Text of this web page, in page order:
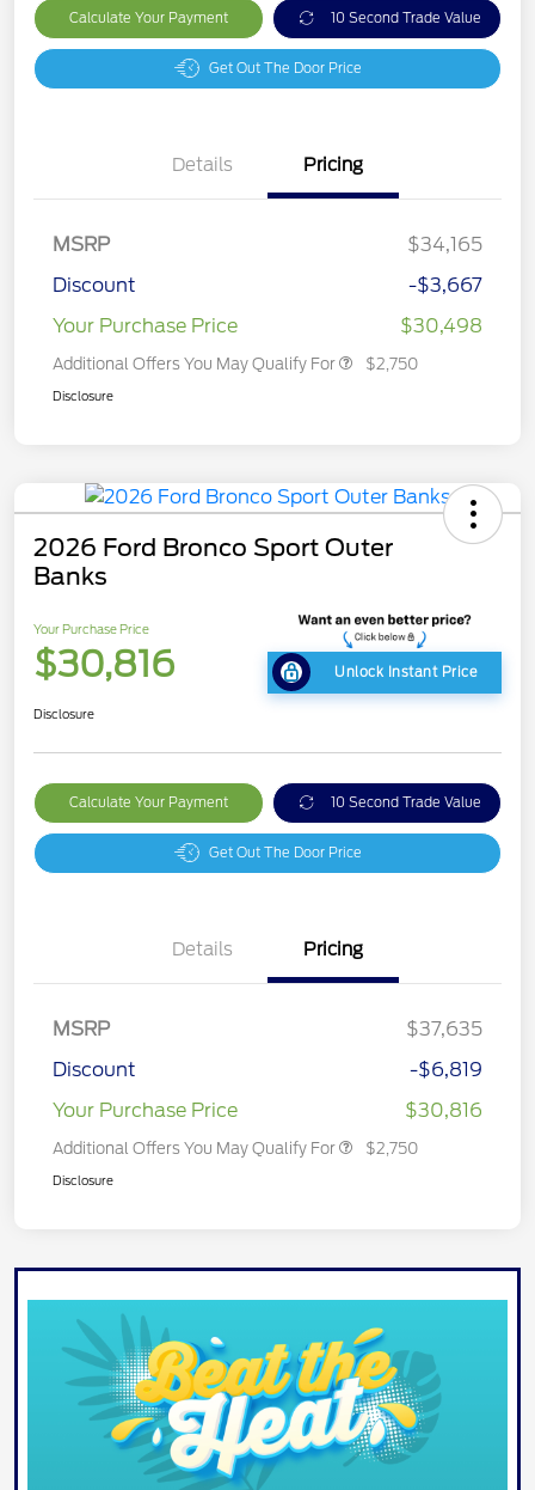
Calculate Your Payment 10 Second Trade Value
Get Out The Door Price
Details Pricing
MSRP
$34,165
Discount
-$3,667
Your Purchase Price
$30,498
Additional Offers You May Qualify For $2,750
Disclosure
2026 Ford Bronco Sport Outer
Banks
Your Purchase Price
$30,816 Unlock Instant Price
Disclosure
Calculate Your Payment 10 Second Trade Value
Get Out The Door Price
Details Pricing
MSRP
$37,635
Discount
-$6,819
Your Purchase Price
$30,816
Additional Offers You May Qualify For $2,750
Disclosure